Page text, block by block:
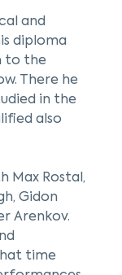
and
diploma
to the
There he
in the
also
Max Rostal,
Gidon
Arenkov.
time